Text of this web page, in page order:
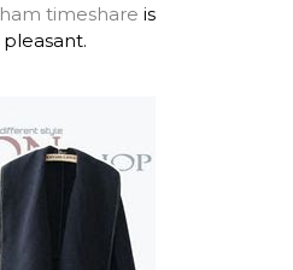
timeshare is